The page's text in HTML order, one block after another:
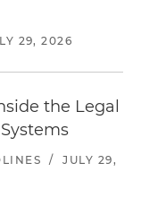
29, 2026
the Legal
/
JULY 29,